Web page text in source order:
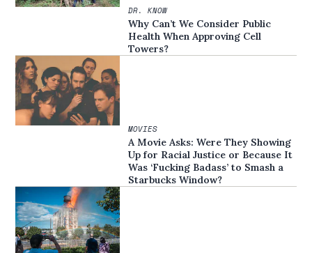
DR. KNOW
Why Can’t We Consider Public
Health When Approving Cell
Towers?
MOVIES
A Movie Asks: Were They Showing
Up for Racial Justice or Because It
Was ‘Fucking Badass’ to Smash a
Starbucks Window?